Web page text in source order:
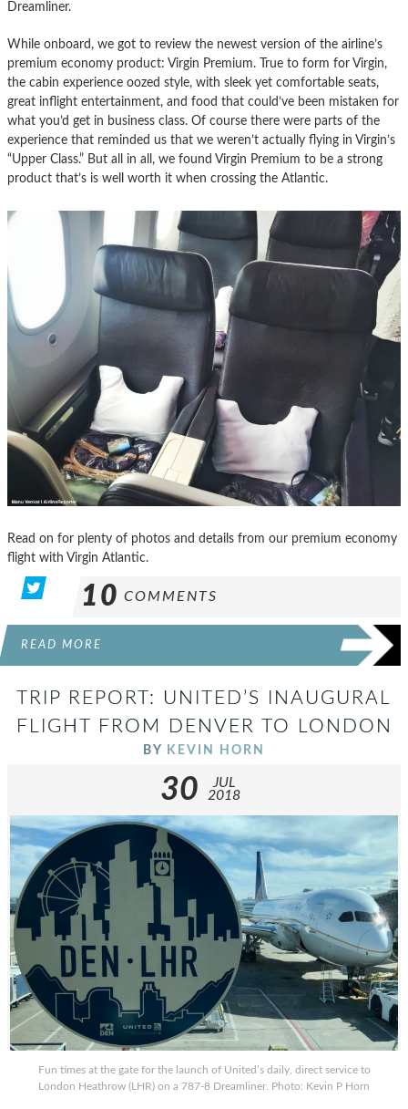
Dreamliner.
While onboard, we got to review the newest version of the airline’s
premium economy product: Virgin Premium. True to form for Virgin,
the cabin experience oozed style, with sleek yet comfortable seats,
great inflight entertainment, and food that could’ve been mistaken for
what you’d get in business class. Of course there were parts of the
experience that reminded us that we weren’t actually flying in Virgin’s
“Upper Class.” But all in all, we found Virgin Premium to be a strong
product that’s is well worth it when crossing the Atlantic.
Read on for plenty of photos and details from our premium economy
flight with Virgin Atlantic.
10 COMMENTS
READ MORE
TRIP REPORT: UNITED’S INAUGURAL
FLIGHT FROM DENVER TO LONDON
BY KEVIN HORN
30
JUL
2018
Fun times at the gate for the launch of United’s daily, direct service to
London Heathrow (LHR) on a 787-8 Dreamliner. Photo: Kevin P Horn